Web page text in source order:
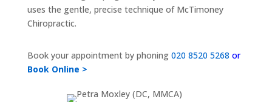
uses the gentle, precise technique of McTimoney
Chiropractic.
Book your appointment by phoning 020 8520 5268 or
Book Online >